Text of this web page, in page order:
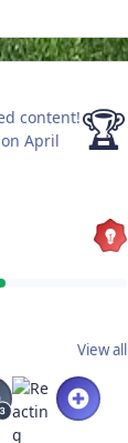
content!
April
🏆
View all